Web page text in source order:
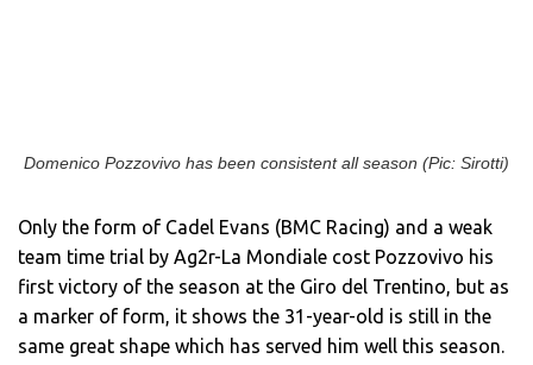
Domenico Pozzovivo has been consistent all season (Pic: Sirotti)
Only the form of Cadel Evans (BMC Racing) and a weak
team time trial by Ag2r-La Mondiale cost Pozzovivo his
first victory of the season at the Giro del Trentino, but as
a marker of form, it shows the 31-year-old is still in the
same great shape which has served him well this season.